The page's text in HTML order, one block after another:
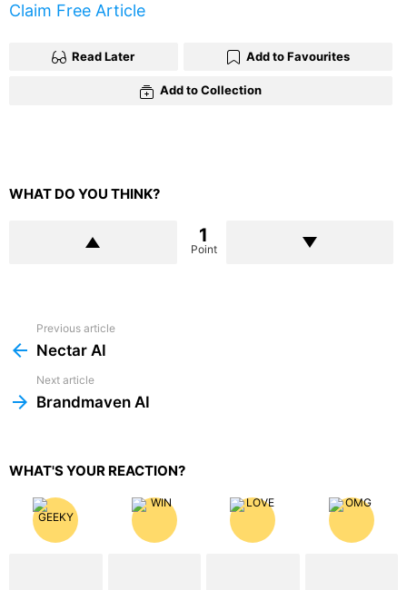
Claim Free Article
Read Later Add to Favourites
Add to Collection
WHAT DO YOU THINK?
1
Point
more
Previous article
Nectar AI
Next article
Brandmaven AI
WHAT'S YOUR REACTION?